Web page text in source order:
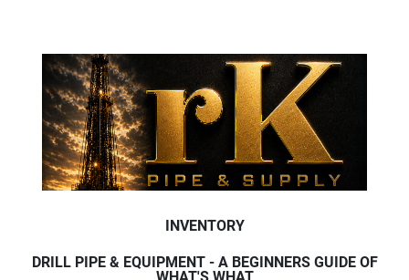
INVENTORY
DRILL PIPE & EQUIPMENT - A BEGINNERS GUIDE OF